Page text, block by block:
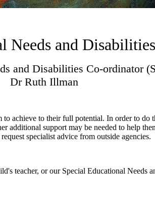
Needs and
and Disabilities Co-ordinator
Dr Ruth Illman
achieve to their full potential. In order to do
support may be needed to help
specialist advice from outside agencies.
teacher, or our Special Educational